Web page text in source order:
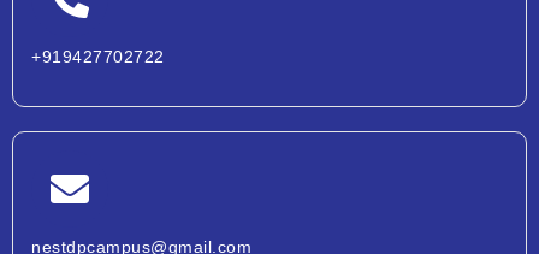
+919427702722
nestdpcampus@gmail.com